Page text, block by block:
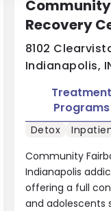
Recovery
8102
Indianapolis,
Community
Indianapolis
offering a full
and adolescents
Treatment
Programs
Detox